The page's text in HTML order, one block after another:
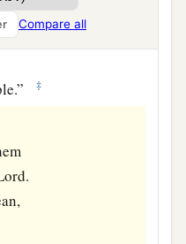
Compare all
‡